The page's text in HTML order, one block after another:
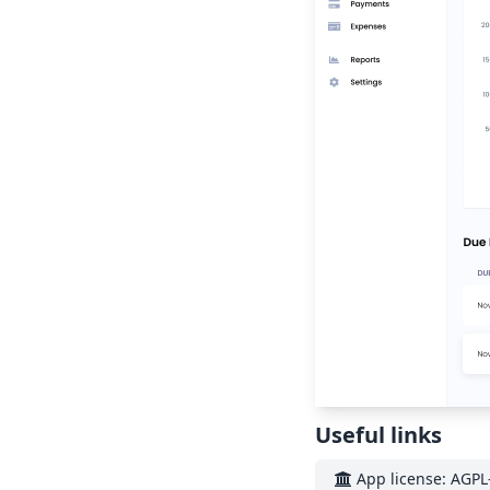
Useful links
App license: